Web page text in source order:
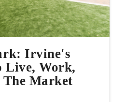
Irvine's
Live, Work,
Market